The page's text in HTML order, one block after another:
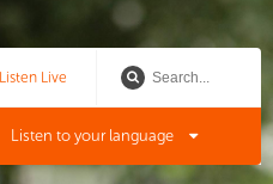
Listen Live
Listen to your language